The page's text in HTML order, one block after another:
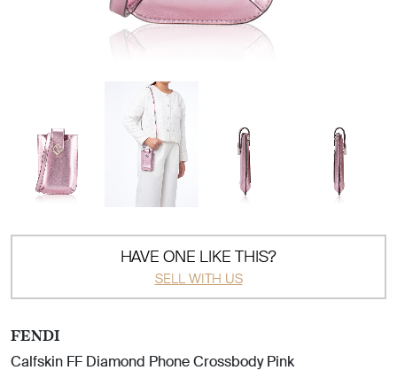
HAVE ONE LIKE THIS?
SELL WITH US
FENDI
Calfskin FF Diamond Phone Crossbody Pink